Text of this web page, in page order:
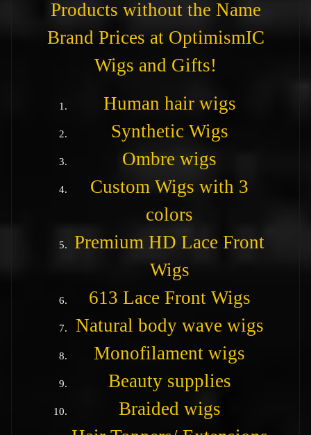
Products without the Name
Brand Prices at OptimismIC
Wigs and Gifts!
Human hair wigs
Synthetic Wigs
Ombre wigs
Custom Wigs with 3
colors
Premium HD Lace Front
Wigs
613 Lace Front Wigs
Natural body wave wigs
Monofilament wigs
Beauty supplies
Braided wigs